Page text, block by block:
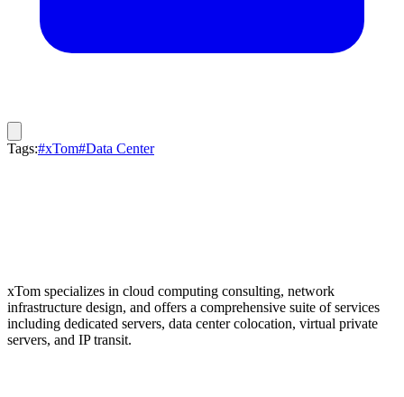
Tags:#xTom#Data Center
xTom specializes in cloud computing consulting, network
infrastructure design, and offers a comprehensive suite of services
including dedicated servers, data center colocation, virtual private
servers, and IP transit.